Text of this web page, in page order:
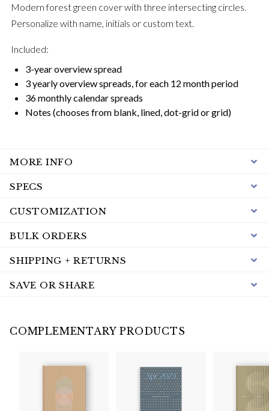
Modern forest green cover with three intersecting circles.
Personalize with name, initials or custom text.
Included:
3-year overview spread
3 yearly overview spreads, for each 12 month period
36 monthly calendar spreads
Notes (chooses from blank, lined, dot-grid or grid)
MORE INFO
SPECS
CUSTOMIZATION
BULK ORDERS
SHIPPING + RETURNS
SAVE OR SHARE
COMPLEMENTARY PRODUCTS